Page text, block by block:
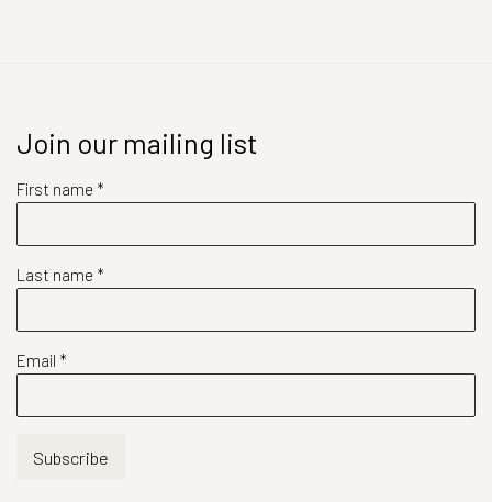
Join our mailing list
First name *
Last name *
Email *
Subscribe